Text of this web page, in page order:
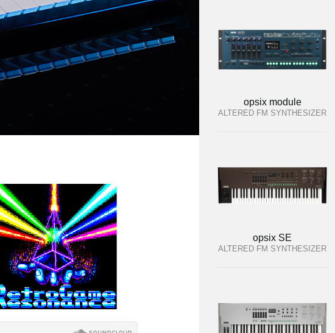
opsix module
ALTERED FM SYNTHESIZER
opsix SE
ALTERED FM SYNTHESIZER